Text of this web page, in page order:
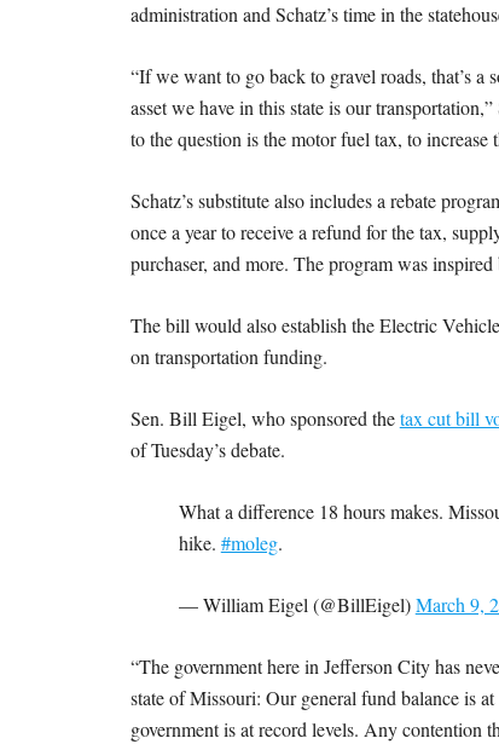
administration and Schatz’s time in the
“If we want to go back to gravel roads, that’s
asset we have in this state is our
to the question is the motor fuel tax, to
Schatz’s substitute also includes a rebate
once a year to receive a refund for the tax,
purchaser, and more. The program was
The bill would also establish the Electric
on transportation funding.
Sen. Bill Eigel, who sponsored thetax cut bill
of Tuesday’s debate.
What a difference 18 hours makes.
hike. #moleg.
— William Eigel (@BillEigel)March 9,
“The government here in Jefferson City has
state of Missouri: Our general fund balance is
government is at record levels. Any contention